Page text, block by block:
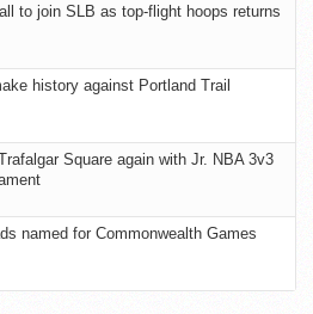
to join SLB as top-flight hoops returns
history against Portland Trail
Square again with Jr. NBA 3v3
named for Commonwealth Games